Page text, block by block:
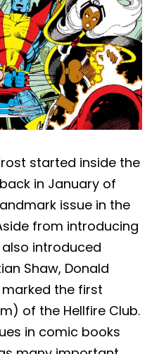
started inside the
in January of
issue in the
from introducing
also introduced
Shaw, Donald
marked the first
of the Hellfire Club.
in comic books